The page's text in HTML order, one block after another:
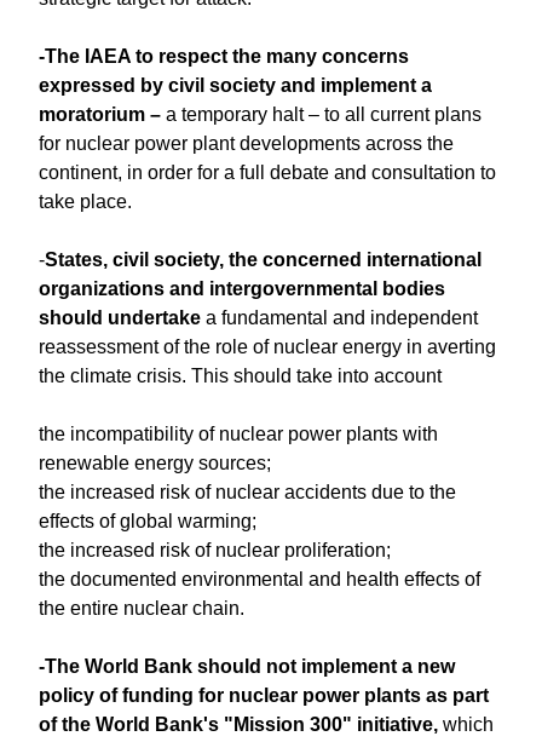
-The IAEA to respect the many concerns
expressed by civil society and implement a
moratorium – a temporary halt – to all current plans
for nuclear power plant developments across the
continent, in order for a full debate and consultation to
take place.
-States, civil society, the concerned international
organizations and intergovernmental bodies
should undertake a fundamental and independent
reassessment of the role of nuclear energy in averting
the climate crisis. This should take into account
the incompatibility of nuclear power plants with
renewable energy sources;
the increased risk of nuclear accidents due to the
effects of global warming;
the increased risk of nuclear proliferation;
the documented environmental and health effects of
the entire nuclear chain.
-The World Bank should not implement a new
policy of funding for nuclear power plants as part
of the World Bank's "Mission 300" initiative, which